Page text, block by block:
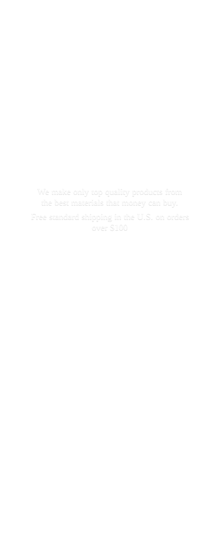
We make only top quality products from
the best materials that money can buy.
Free standard shipping in the U.S. on orders
over $100